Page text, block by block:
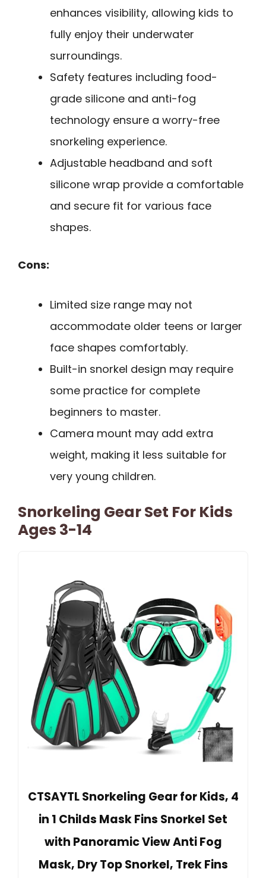
enhances visibility, allowing kids to
fully enjoy their underwater
surroundings.
Safety features including food-
grade silicone and anti-fog
technology ensure a worry-free
snorkeling experience.
Adjustable headband and soft
silicone wrap provide a comfortable
and secure fit for various face
shapes.
Cons:
Limited size range may not
accommodate older teens or larger
face shapes comfortably.
Built-in snorkel design may require
some practice for complete
beginners to master.
Camera mount may add extra
weight, making it less suitable for
very young children.
Snorkeling Gear Set For Kids
Ages 3-14
CTSAYTL Snorkeling Gear for Kids, 4
in 1 Childs Mask Fins Snorkel Set
with Panoramic View Anti Fog
Mask, Dry Top Snorkel, Trek Fins